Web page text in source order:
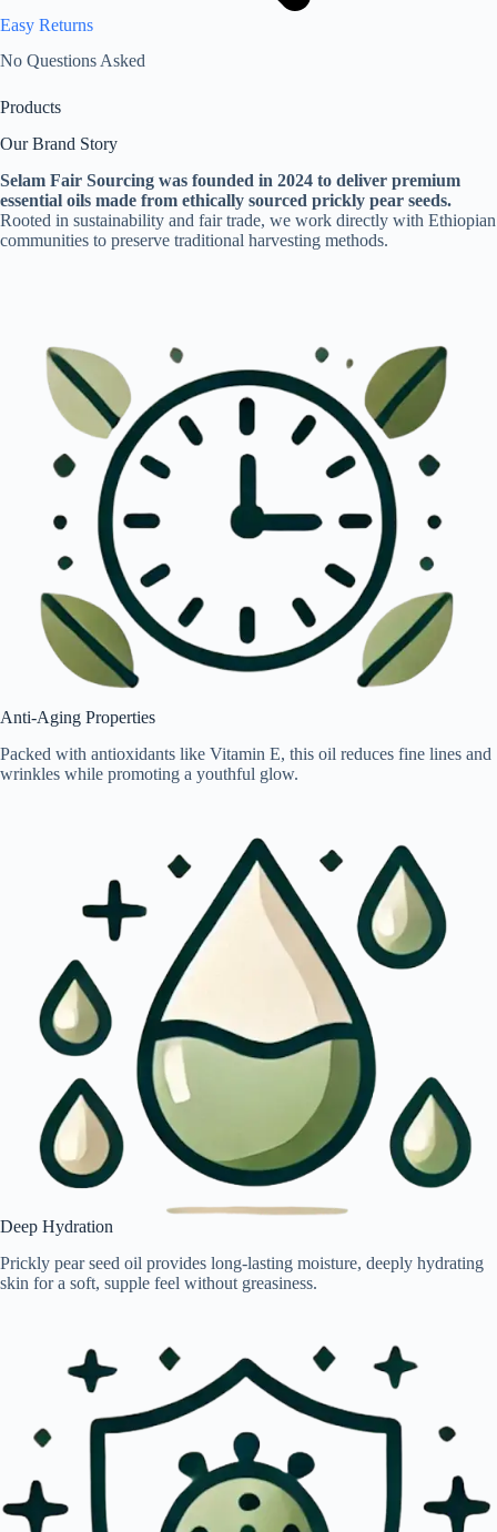
Easy Returns
No Questions Asked
Products
Our Brand Story
Selam Fair Sourcing was founded in 2024 to deliver premium
essential oils made from ethically sourced prickly pear seeds.
Rooted in sustainability and fair trade, we work directly with Ethiopian
communities to preserve traditional harvesting methods.
Anti-Aging Properties
Packed with antioxidants like Vitamin E, this oil reduces fine lines and
wrinkles while promoting a youthful glow.
Deep Hydration
Prickly pear seed oil provides long-lasting moisture, deeply hydrating
skin for a soft, supple feel without greasiness.